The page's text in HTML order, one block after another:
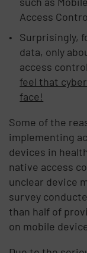
Access
Surprisingly,
data, only
access
feel that
face!
Some of the
implementing
devices in
native access
unclear device
survey
than half of
on mobile